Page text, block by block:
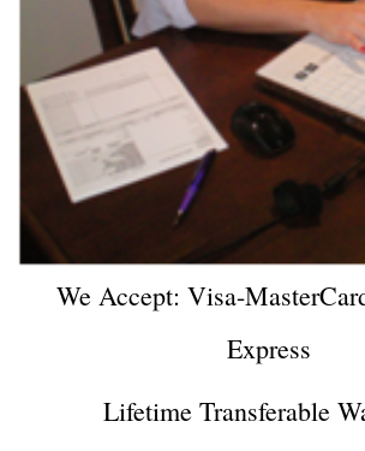
We Accept: Visa-
Express
Lifetime Transferable